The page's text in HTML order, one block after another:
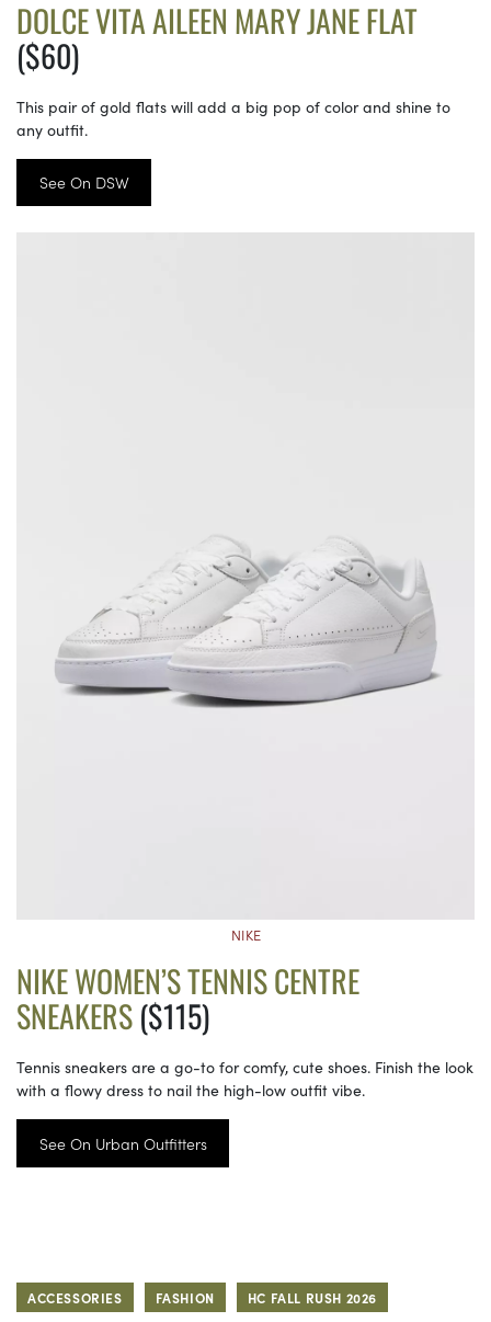
DOLCE VITA AILEEN MARY JANE FLAT
($60)
This pair of gold flats will add a big pop of color and shine to
any outfit.
See On DSW
NIKE
NIKE WOMEN’S TENNIS CENTRE
SNEAKERS($115)
Tennis sneakers are a go-to for comfy, cute shoes. Finish the look
with a flowy dress to nail the high-low outfit vibe.
See On Urban Outfitters
ACCESSORIES FASHION HC FALL RUSH 2026